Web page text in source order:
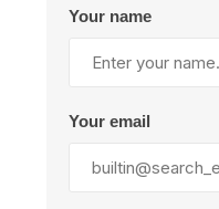
Your name
Your email